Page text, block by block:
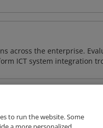
across the enterprise.
ICT system integration
to run the website. Some